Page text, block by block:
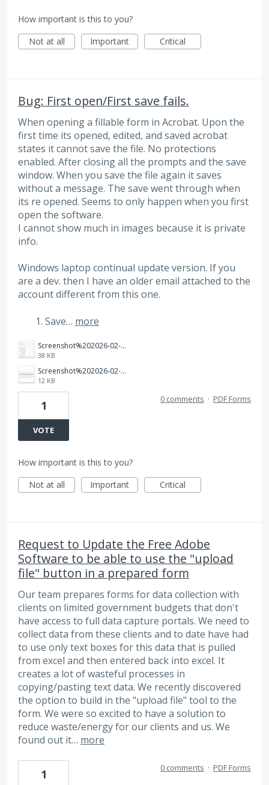
How important is this to you?
Not at all
Important Critical
Bug: First open/First save fails.
When opening a fillable form in Acrobat. Upon the
first time its opened, edited, and saved acrobat
states it cannot save the file. No protections
enabled. After closing all the prompts and the save
window. When you save the file again it saves
without a message. The save went through when
its re opened. Seems to only happen when you first
open the software.
I cannot show much in images because it is private
info.
Windows laptop continual update version. If you
are a dev. then I have an older email attached to the
account different from this one.
Save… more
Screenshot%202026-02-04%20143643.png
38 KB
Screenshot%202026-02-04%20142852.png
12 KB
1
VOTE
0 comments · PDF Forms
How important is this to you?
Not at all
Important Critical
Request to Update the Free Adobe
Software to be able to use the "upload
file" button in a prepared form
Our team prepares forms for data collection with
clients on limited government budgets that don't
have access to full data capture portals. We need to
collect data from these clients and to date have had
to use only text boxes for this data that is pulled
from excel and then entered back into excel. It
creates a lot of wasteful processes in
copying/pasting text data. We recently discovered
the option to build in the "upload file" tool to the
form. We were so excited to have a solution to
reduce waste/energy for our clients and us. We
found out it… more
1 0 comments · PDF Forms